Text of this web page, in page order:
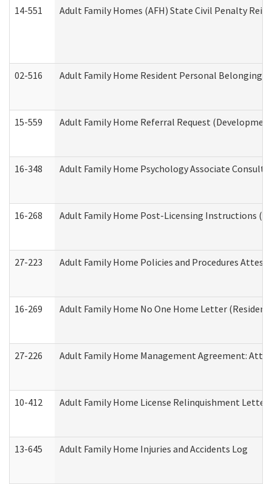
14-551 Adult Family Homes (AFH) State Civil Penalty
02-516 Adult Family Home Resident Personal Belongings
15-559 Adult Family Home Referral Request
16-348 Adult Family Home Psychology Associate
16-268 Adult Family Home Post-Licensing Instructions
27-223 Adult Family Home Policies and Procedures
16-269 Adult Family Home No One Home Letter
27-226 Adult Family Home Management Agreement:
10-412 Adult Family Home License Relinquishment Letter
13-645 Adult Family Home Injuries and Accidents Log